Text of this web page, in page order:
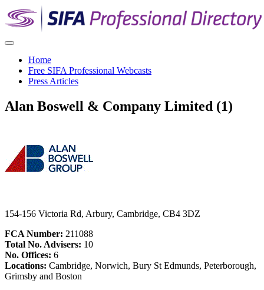
Home
Free SIFA Professional Webcasts
Press Articles
Alan Boswell & Company Limited (1)
154-156 Victoria Rd, Arbury, Cambridge, CB4 3DZ
FCA Number: 211088
Total No. Advisers: 10
No. Offices: 6
Locations: Cambridge, Norwich, Bury St Edmunds, Peterborough,
Grimsby and Boston